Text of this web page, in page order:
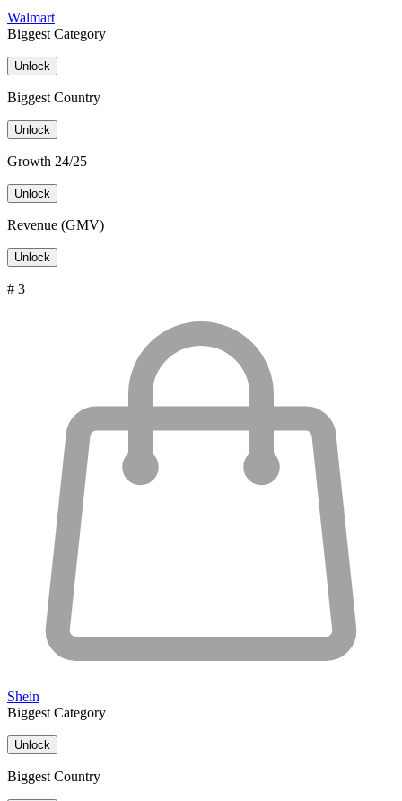
Walmart
Biggest Category
Unlock
Biggest Country
Unlock
Growth 24/25
Unlock
Revenue (GMV)
Unlock
# 3
Shein
Biggest Category
Unlock
Biggest Country